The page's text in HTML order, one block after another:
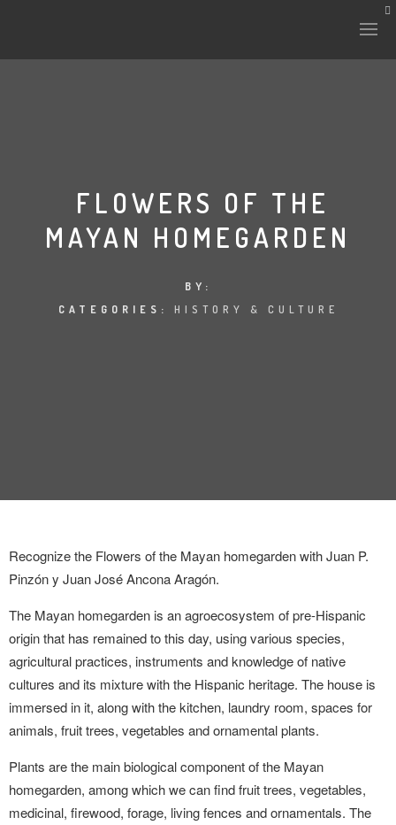
INTERVENTIONS
THE LAB
LANDUUM
COLLABORATORS
HONORARY COUNCIL
FLOWERS OF THE
MAYAN HOMEGARDEN
BY:
CATEGORIES: HISTORY & CULTURE
Recognize the Flowers of the Mayan homegarden with Juan P.
Pinzón y Juan José Ancona Aragón.
The Mayan homegarden is an agroecosystem of pre-Hispanic
origin that has remained to this day, using various species,
agricultural practices, instruments and knowledge of native
cultures and its mixture with the Hispanic heritage. The house is
immersed in it, along with the kitchen, laundry room, spaces for
animals, fruit trees, vegetables and ornamental plants.
Plants are the main biological component of the Mayan
homegarden, among which we can find fruit trees, vegetables,
medicinal, firewood, forage, living fences and ornamentals. The